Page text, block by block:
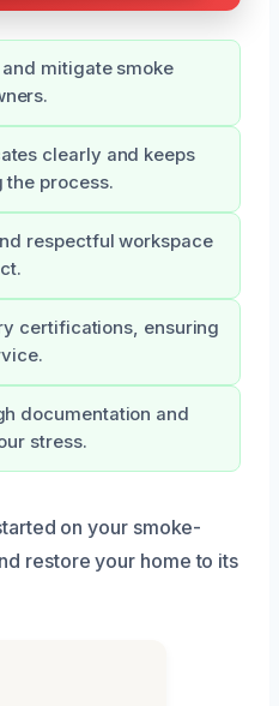
mitigate smoke
clearly and keeps
process.
respectful workspace
certifications, ensuring
documentation and
stress.
on your smoke-
restore your home to its